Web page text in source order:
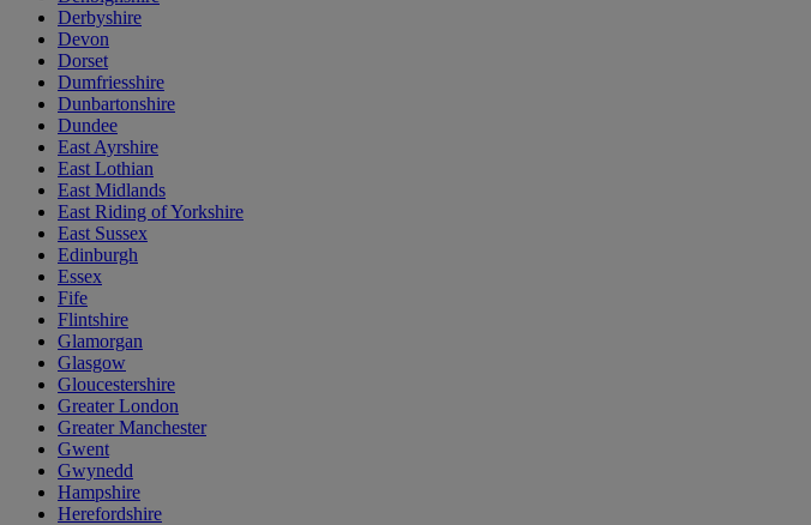
Derbyshire
Devon
Dorset
Dumfriesshire
Dunbartonshire
Dundee
East Ayrshire
East Lothian
East Midlands
East Riding of Yorkshire
East Sussex
Edinburgh
Essex
Fife
Flintshire
Glamorgan
Glasgow
Gloucestershire
Greater London
Greater Manchester
Gwent
Gwynedd
Hampshire
Herefordshire